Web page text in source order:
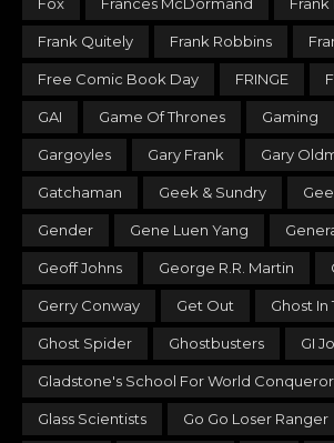
Frank Quitely Frank Robbins
Free Comic Book Day FRINGE
GAI Game Of Thrones Gaming
Gargoyles Gary Frank Gary
Gatchaman Geek & Sundry
Gender Gene Luen Yang
Geoff Johns George R.R. Martin
Gerry Conway Get Out Ghost In
Ghost Spider Ghostbusters GI
Gladstone's School For World
Glass Scientists Go Go Loser Ranger